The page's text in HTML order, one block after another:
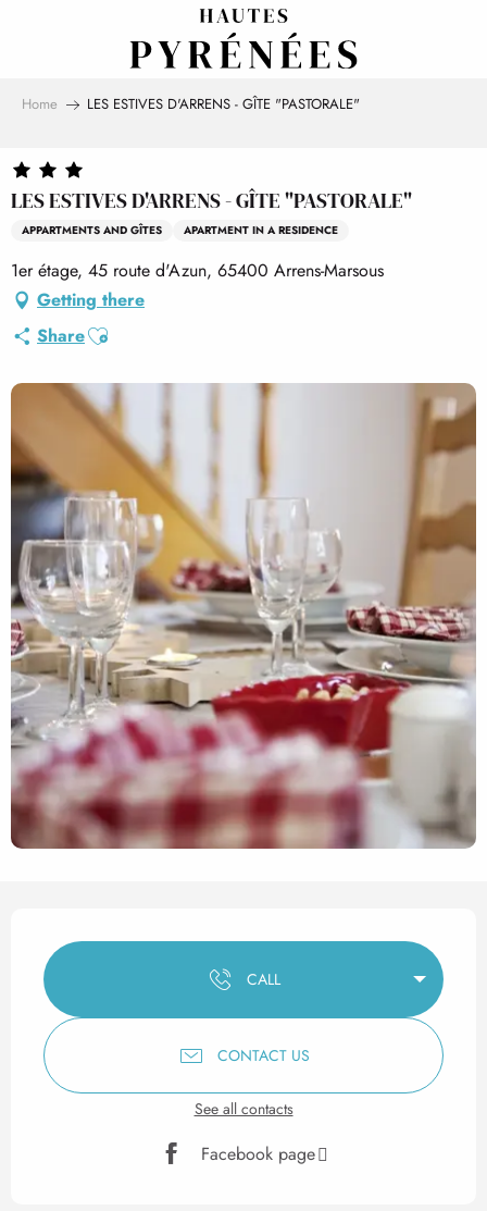
Home LES ESTIVES D'ARRENS - GÎTE "PASTORALE"
LES ESTIVES D'ARRENS - GÎTE "PASTORALE"
APPARTMENTS AND GÎTES APARTMENT IN A RESIDENCE
1er étage, 45 route d'Azun, 65400 Arrens-Marsous
Getting there
ShareAjouter aux favoris
Opening hours & contact
CALL
CONTACT US
See all contacts
Facebook page